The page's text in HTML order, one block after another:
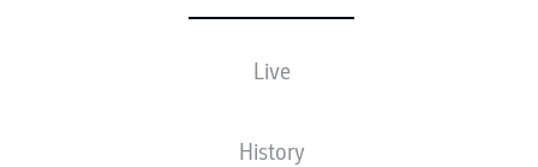
Live
History
STARTING LINE-UP